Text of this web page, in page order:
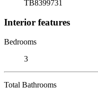
TB8399731
Interior features
Bedrooms
3
Total Bathrooms